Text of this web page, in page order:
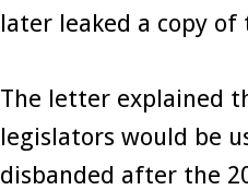
later leaked a copy
The letter explained
legislators would be
disbanded after the